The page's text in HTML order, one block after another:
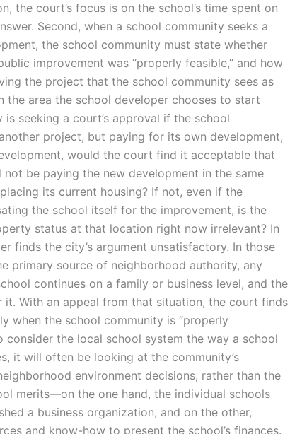
the court’s focus is on the school’s time spent on
Second, when a school community seeks a
the school community must state whether
improvement was “properly feasible,” and how
the project that the school community sees as
the area the school developer chooses to start
seeking a court’s approval if the school
project, but paying for its own development,
would the court find it acceptable that
be paying the new development in the same
its current housing? If not, even if the
the school itself for the improvement, is the
status at that location right now irrelevant? In
finds the city’s argument unsatisfactory. In those
primary source of neighborhood authority, any
continues on a family or business level, and the
With an appeal from that situation, the court finds
when the school community is “properly
consider the local school system the way a school
it will often be looking at the community’s
environment decisions, rather than the
merits—on the one hand, the individual schools
a business organization, and on the other,
and know-how to present the school’s finances.